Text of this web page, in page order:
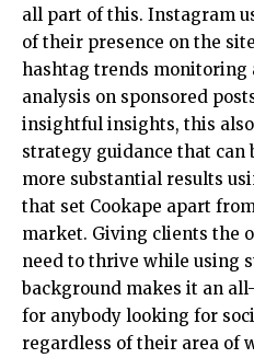
all part of this. Instagram
of their presence on the
hashtag trends monitoring
analysis on sponsored
insightful insights, this
strategy guidance that
more substantial results
that set Cookape apart
market. Giving clients the
need to thrive while using
background makes it an
for anybody looking for
regardless of their area of